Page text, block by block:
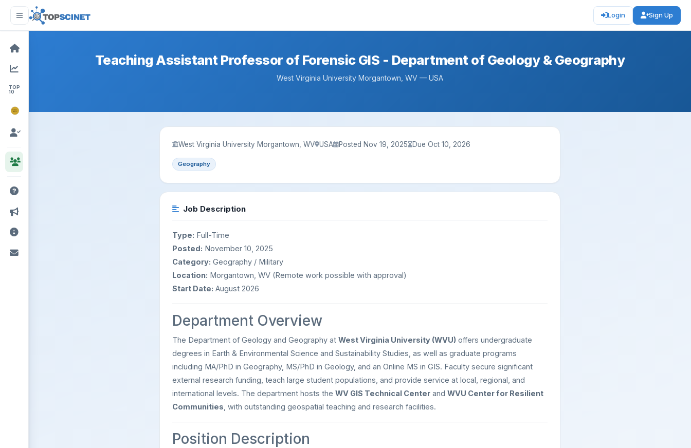
Login Sign Up
TOP
10
NOBEL
PRIZE
Teaching Assistant Professor of Forensic GIS - Department of Geology & Geography
West Virginia University Morgantown, WV — USA
West Virginia University Morgantown, WV USA Posted Nov 19, 2025 Due Oct 10, 2026
Geography
Job Description
Type: Full-Time
Posted: November 10, 2025
Category: Geography / Military
Location: Morgantown, WV (Remote work possible with approval)
Start Date: August 2026
Department Overview
The Department of Geology and Geography at West Virginia University (WVU) offers undergraduate
degrees in Earth & Environmental Science and Sustainability Studies, as well as graduate programs
including MA/PhD in Geography, MS/PhD in Geology, and an Online MS in GIS. Faculty secure significant
external research funding, teach large student populations, and provide service at local, regional, and
international levels. The department hosts the WV GIS Technical Center and WVU Center for Resilient
Communities , with outstanding geospatial teaching and research facilities.
Position Description